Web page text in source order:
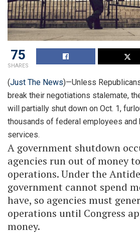
75
SHARES
(Just The News)—Unless
break their negotiations stalemate,
will partially shut down on Oct. 1,
thousands of federal employees and
services.
A government shutdown
agencies run out of money
operations. Under the
government cannot spend
have, so agencies must
operations until Congress
money.